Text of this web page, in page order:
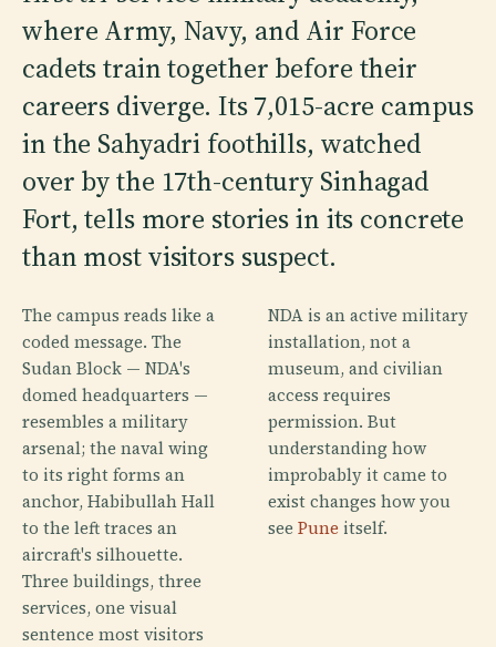
where Army, Navy, and Air Force
cadets train together before their
careers diverge. Its 7,015-acre campus
in the Sahyadri foothills, watched
over by the 17th-century Sinhagad
Fort, tells more stories in its concrete
than most visitors suspect.
The campus reads like a
coded message. The
Sudan Block — NDA's
domed headquarters —
resembles a military
arsenal; the naval wing
to its right forms an
anchor, Habibullah Hall
to the left traces an
aircraft's silhouette.
Three buildings, three
services, one visual
sentence most visitors
NDA is an active military
installation, not a
museum, and civilian
access requires
permission. But
understanding how
improbably it came to
exist changes how you
see Pune itself.